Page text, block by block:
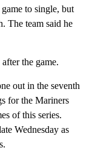
to single, but
The team said he
the game.
out in the seventh
for the Mariners
of this series.
Wednesday as